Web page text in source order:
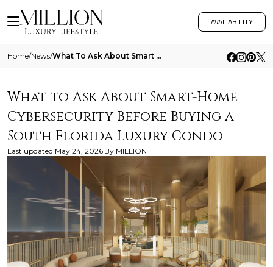
AVAILABILITY
Home/News/ What To Ask About Smart Home Cybersecurity Before Buying A South Florida Luxury Condo
What to Ask About Smart-Home
Cybersecurity Before Buying a
South Florida Luxury Condo
Last updated May 24, 2026 By MILLION